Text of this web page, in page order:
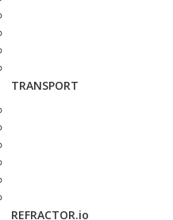
TRANSPORT
REFRACTOR.io